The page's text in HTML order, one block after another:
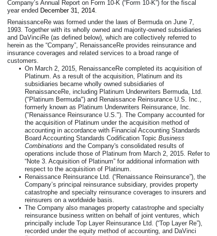
Company’s Annual Report on Form 10-K (“Form 10-K”) for the fiscal
year ended December 31, 2014.
RenaissanceRe was formed under the laws of Bermuda on June 7,
1993. Together with its wholly owned and majority-owned subsidiaries
and DaVinciRe (as defined below), which are collectively referred to
herein as the “Company”, RenaissanceRe provides reinsurance and
insurance coverages and related services to a broad range of
customers.
• On March 2, 2015, RenaissanceRe completed its acquisition of
Platinum. As a result of the acquisition, Platinum and its
subsidiaries became wholly owned subsidiaries of
RenaissanceRe, including Platinum Underwriters Bermuda, Ltd.
("Platinum Bermuda") and Renaissance Reinsurance U.S. Inc.,
formerly known as Platinum Underwriters Reinsurance, Inc.
("Renaissance Reinsurance U.S."). The Company accounted for
the acquisition of Platinum under the acquisition method of
accounting in accordance with Financial Accounting Standards
Board Accounting Standards Codification Topic Business
Combinations and the Company's consolidated results of
operations include those of Platinum from March 2, 2015. Refer to
“Note 3. Acquisition of Platinum” for additional information with
respect to the acquisition of Platinum.
•
Renaissance Reinsurance Ltd. (“Renaissance Reinsurance”), the
Company’s principal reinsurance subsidiary, provides property
catastrophe and specialty reinsurance coverages to insurers and
reinsurers on a worldwide basis.
• The Company also manages property catastrophe and specialty
reinsurance business written on behalf of joint ventures, which
principally include Top Layer Reinsurance Ltd. (“Top Layer Re”),
recorded under the equity method of accounting, and DaVinci